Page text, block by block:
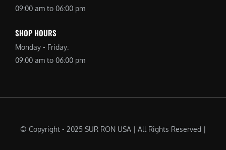
09:00 am to 06:00 pm
SHOP HOURS
Monday - Friday:
09:00 am to 06:00 pm
© Copyright - 2025 SUR RON USA | All Rights Reserved |